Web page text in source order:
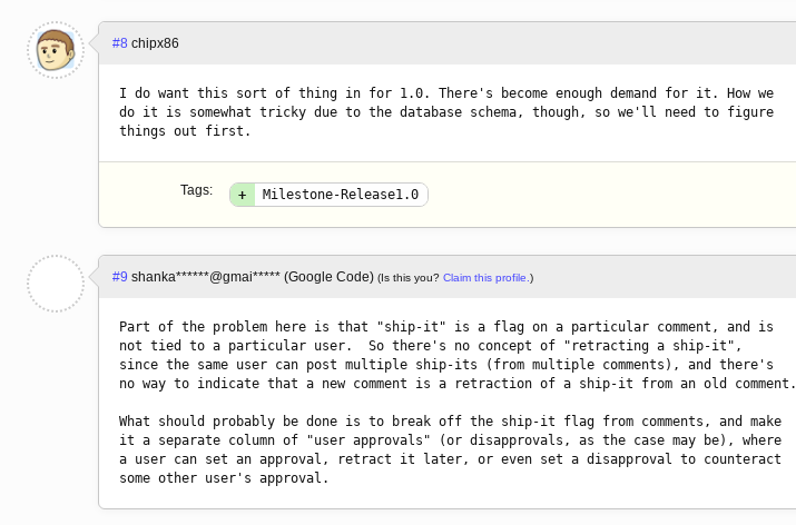
#8 chipx86
I do want this sort of thing in for 1.0. There's become enough demand for it. How we
do it is somewhat tricky due to the database schema, though, so we'll need to figure
things out first.
Tags: + Milestone-Release1.0
#9 shanka******@gmai***** (Google Code) (Is this you? Claim this profile. )
Part of the problem here is that "ship-it" is a flag on a particular comment, and is
not tied to a particular user.  So there's no concept of "retracting a ship-it",
since the same user can post multiple ship-its (from multiple comments), and there's
no way to indicate that a new comment is a retraction of a ship-it from an old comment.
What should probably be done is to break off the ship-it flag from comments, and make
it a separate column of "user approvals" (or disapprovals, as the case may be), where
a user can set an approval, retract it later, or even set a disapproval to counteract
some other user's approval.